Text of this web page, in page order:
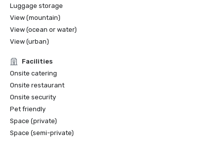
Luggage storage
View (mountain)
View (ocean or water)
View (urban)
Facilities
Onsite catering
Onsite restaurant
Onsite security
Pet friendly
Space (private)
Space (semi-private)